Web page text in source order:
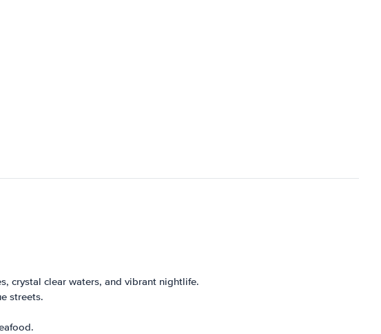
crystal clear waters, and vibrant nightlife.
streets.